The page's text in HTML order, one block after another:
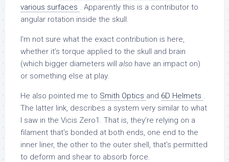
various surfaces
. Apparently this is a contributor to
angular rotation inside the skull.
I’m not sure what the exact contribution is here,
whether it’s torque applied to the skull and brain
(which bigger diameters will also have an impact on)
or something else at play.
He also pointed me to Smith Optics and 6D Helmets
The latter link, describes a system very similar to what
I saw in the Vicis Zero1. That is, they’re relying on a
filament that’s bonded at both ends, one end to the
inner liner, the other to the outer shell, that’s permitted
to deform and shear to absorb force.